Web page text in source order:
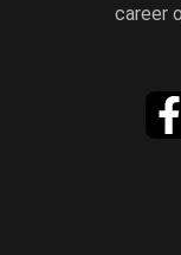
career